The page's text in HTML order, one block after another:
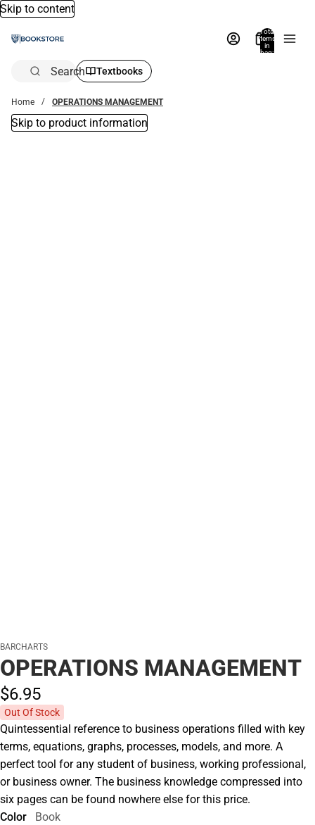
Skip to content
Total
items
in
bag:
Search Textbooks
Home OPERATIONS MANAGEMENT
Skip to product information
BARCHARTS
OPERATIONS MANAGEMENT
$6.95
Out Of Stock
Quintessential reference to business operations filled with key
terms, equations, graphs, processes, models, and more. A
perfect tool for any student of business, working professional,
or business owner. The business knowledge compressed into
six pages can be found nowhere else for this price.
Color
Book